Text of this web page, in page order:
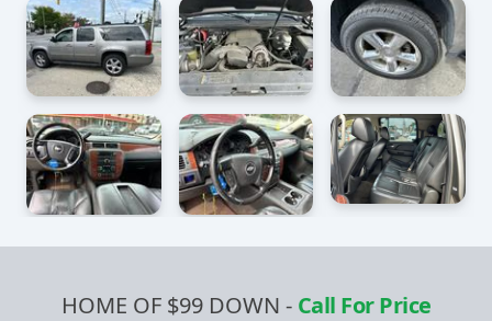
HOME OF $99 DOWN - Call For Price